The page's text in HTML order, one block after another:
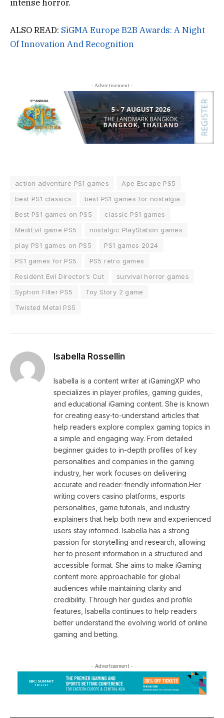
intense horror.
ALSO READ: SiGMA Europe B2B Awards: A Night
Of Innovation And Recognition
- Advertisement -
action adventure PS1 games
Ape Escape PS5
best PS1 classics
best PS1 games for nostalgia
Best PS1 games on PS5
classic PS1 games
MediEvil game PS5
nostalgic PlayStation games
play PS1 games on PS5
PS1 games 2024
PS1 games for PS5
PS5 retro games
Resident Evil Director’s Cut
survival horror games
Syphon Filter PS5
Toy Story 2 game
Twisted Metal PS5
Isabella Rossellin
Isabella is a content writer at iGamingXP who
specializes in player profiles, gaming guides,
and educational iGaming content. She is known
for creating easy-to-understand articles that
help readers explore complex gaming topics in
a simple and engaging way. From detailed
beginner guides to in-depth profiles of key
personalities and companies in the gaming
industry, her work focuses on delivering
accurate and reader-friendly information.Her
writing covers casino platforms, esports
personalities, game tutorials, and industry
explainers that help both new and experienced
users stay informed. Isabella has a strong
passion for storytelling and research, allowing
her to present information in a structured and
accessible format. She aims to make iGaming
content more approachable for global
audiences while maintaining clarity and
credibility. Through her guides and profile
features, Isabella continues to help readers
better understand the evolving world of online
gaming and betting.
- Advertisement -